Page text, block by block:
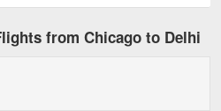
from Chicago to Delhi